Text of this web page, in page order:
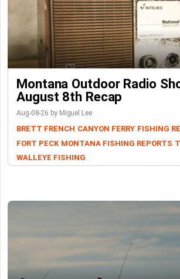
Montana Outdoor Radio
August 8th Recap
Aug-08-26 by Miguel Lee
BRETT FRENCH CANYON FERRY FISHING
FORT PECK MONTANA FISHING REPORTS
WALLEYE FISHING